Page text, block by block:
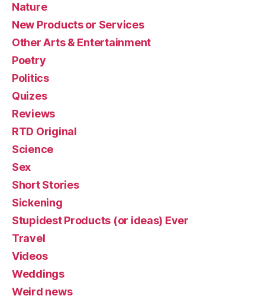
Nature
New Products or Services
Other Arts & Entertainment
Poetry
Politics
Quizes
Reviews
RTD Original
Science
Sex
Short Stories
Sickening
Stupidest Products (or ideas) Ever
Travel
Videos
Weddings
Weird news